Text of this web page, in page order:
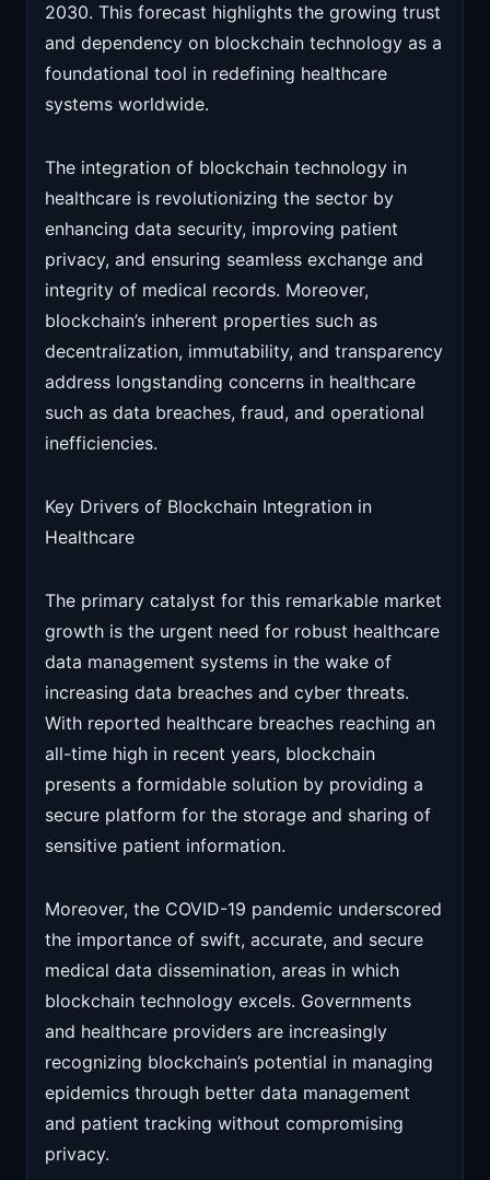
2030. This forecast highlights the growing trust
and dependency on blockchain technology as a
foundational tool in redefining healthcare
systems worldwide.
The integration of blockchain technology in
healthcare is revolutionizing the sector by
enhancing data security, improving patient
privacy, and ensuring seamless exchange and
integrity of medical records. Moreover,
blockchain’s inherent properties such as
decentralization, immutability, and transparency
address longstanding concerns in healthcare
such as data breaches, fraud, and operational
inefficiencies.
Key Drivers of Blockchain Integration in
Healthcare
The primary catalyst for this remarkable market
growth is the urgent need for robust healthcare
data management systems in the wake of
increasing data breaches and cyber threats.
With reported healthcare breaches reaching an
all-time high in recent years, blockchain
presents a formidable solution by providing a
secure platform for the storage and sharing of
sensitive patient information.
Moreover, the COVID-19 pandemic underscored
the importance of swift, accurate, and secure
medical data dissemination, areas in which
blockchain technology excels. Governments
and healthcare providers are increasingly
recognizing blockchain’s potential in managing
epidemics through better data management
and patient tracking without compromising
privacy.